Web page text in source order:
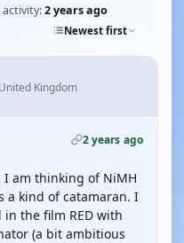
activity:2 years ago
Newest first
United Kingdom
2 years ago
I am thinking of NiMH
a kind of catamaran. I
the film RED with
(a bit ambitious